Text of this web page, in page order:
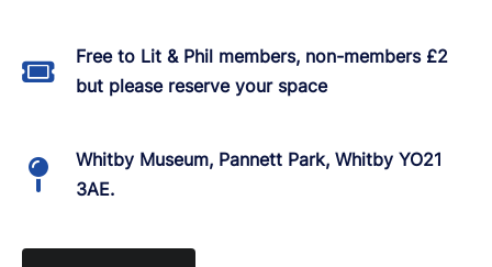
Free to Lit & Phil members, non-members £2
but please reserve your space
Whitby Museum, Pannett Park, Whitby YO21
3AE.